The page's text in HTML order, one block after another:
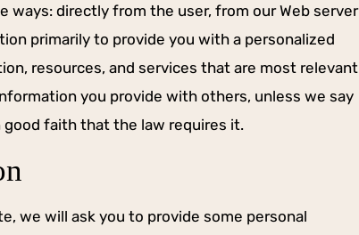
ways: directly from the user, from our Web server
primarily to provide you with a personalized
resources, and services that are most relevant
you provide with others, unless we say
good faith that the law requires it.
we will ask you to provide some personal